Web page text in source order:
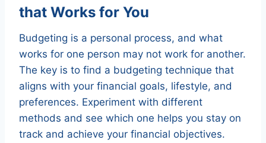
that Works for You
Budgeting is a personal process, and what
works for one person may not work for another.
The key is to find a budgeting technique that
aligns with your financial goals, lifestyle, and
preferences. Experiment with different
methods and see which one helps you stay on
track and achieve your financial objectives.